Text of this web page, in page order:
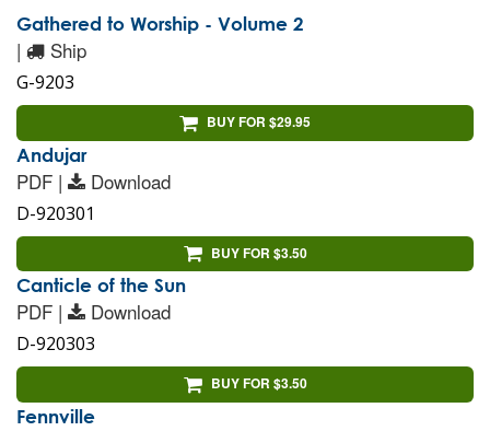
Gathered to Worship - Volume 2
| Ship
G-9203
BUY FOR $29.95
Andujar
PDF | Download
D-920301
BUY FOR $3.50
Canticle of the Sun
PDF | Download
D-920303
BUY FOR $3.50
Fennville